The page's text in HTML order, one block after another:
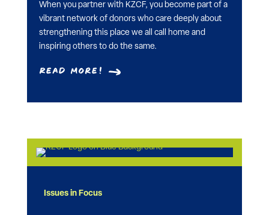
When you partner with KZCF, you become part of a
vibrant network of donors who care deeply about
strengthening this place we all call home and
inspiring others to do the same.
Read More!
Issues in Focus